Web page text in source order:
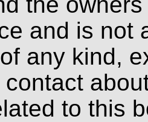
and is not
any kind,
contact
to this